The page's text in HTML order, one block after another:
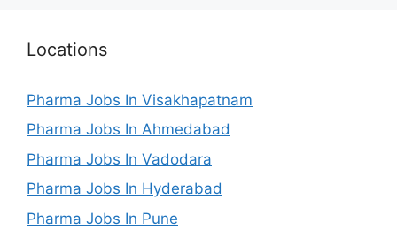
Locations
Pharma Jobs In Visakhapatnam
Pharma Jobs In Ahmedabad
Pharma Jobs In Vadodara
Pharma Jobs In Hyderabad
Pharma Jobs In Pune